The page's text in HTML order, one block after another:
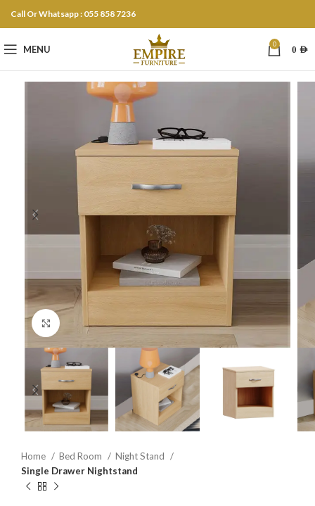
Call Or Whatsapp : 055 858 7236
MENU 0 0 AED
Click to enlarge
Home Bed Room
Night Stand
Single Drawer Nightstand